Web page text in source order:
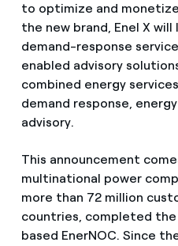
to optimize and
the new brand, Enel X will
demand-response
enabled advisory
combined energy
demand response,
advisory.
This announcement
multinational power
more than 72 million
countries, completed
based EnerNOC. Since